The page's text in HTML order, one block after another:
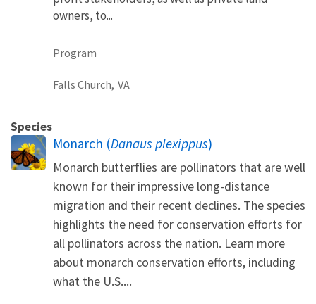
owners, to...
Program
Falls Church, VA
Species
Monarch (Danaus plexippus)
Monarch butterflies are pollinators that are well
known for their impressive long-distance
migration and their recent declines. The species
highlights the need for conservation efforts for
all pollinators across the nation. Learn more
about monarch conservation efforts, including
what the U.S....